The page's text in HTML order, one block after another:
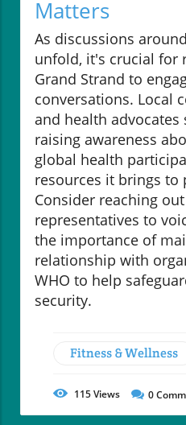
Matters
As discussions
unfold, it's crucial for
Grand Strand to
conversations. Local
and health
raising awareness
global health
resources it brings to
Consider reaching
representatives to
the importance of
relationship with
WHO to help
security.
Fitness & Wellness
115Views 0